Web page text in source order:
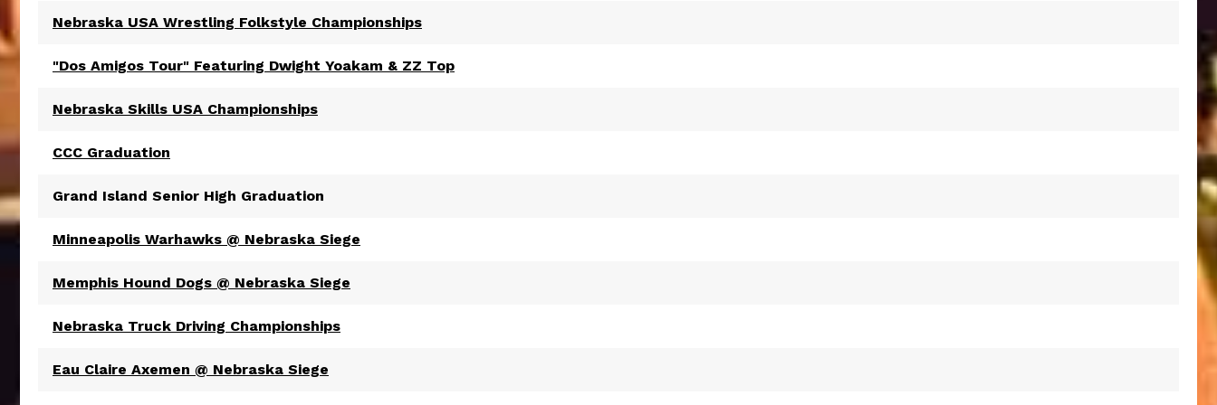
Nebraska USA Wrestling Folkstyle Championships
"Dos Amigos Tour" Featuring Dwight Yoakam & ZZ Top
Nebraska Skills USA Championships
CCC Graduation
Grand Island Senior High Graduation
Minneapolis Warhawks @ Nebraska Siege
Memphis Hound Dogs @ Nebraska Siege
Nebraska Truck Driving Championships
Eau Claire Axemen @ Nebraska Siege